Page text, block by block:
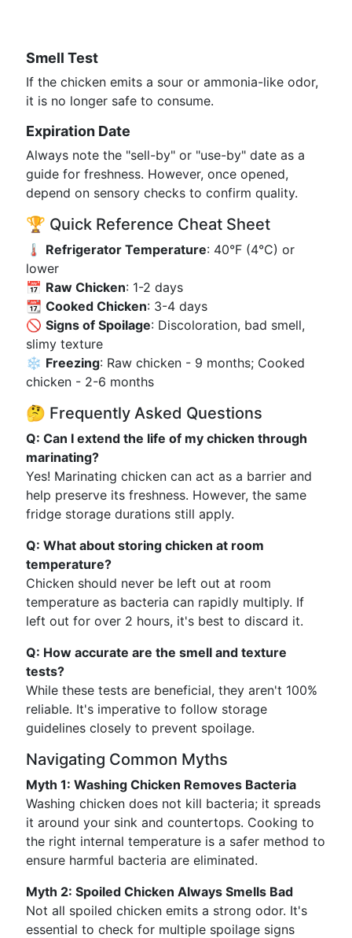
Smell Test
If the chicken emits a sour or ammonia-like odor,
it is no longer safe to consume.
Expiration Date
Always note the "sell-by" or "use-by" date as a
guide for freshness. However, once opened,
depend on sensory checks to confirm quality.
🏆 Quick Reference Cheat Sheet
🌡️ Refrigerator Temperature: 40°F (4°C) or
lower
📅 Raw Chicken: 1-2 days
📆 Cooked Chicken: 3-4 days
🚫 Signs of Spoilage: Discoloration, bad smell,
slimy texture
❄️ Freezing: Raw chicken - 9 months; Cooked
chicken - 2-6 months
🤔 Frequently Asked Questions
Q: Can I extend the life of my chicken through
marinating?
Yes! Marinating chicken can act as a barrier and
help preserve its freshness. However, the same
fridge storage durations still apply.
Q: What about storing chicken at room
temperature?
Chicken should never be left out at room
temperature as bacteria can rapidly multiply. If
left out for over 2 hours, it's best to discard it.
Q: How accurate are the smell and texture
tests?
While these tests are beneficial, they aren't 100%
reliable. It's imperative to follow storage
guidelines closely to prevent spoilage.
Navigating Common Myths
Myth 1: Washing Chicken Removes Bacteria
Washing chicken does not kill bacteria; it spreads
it around your sink and countertops. Cooking to
the right internal temperature is a safer method to
ensure harmful bacteria are eliminated.
Myth 2: Spoiled Chicken Always Smells Bad
Not all spoiled chicken emits a strong odor. It's
essential to check for multiple spoilage signs